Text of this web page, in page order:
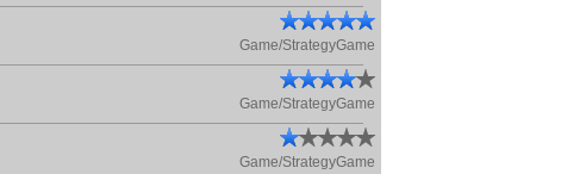
Game/StrategyGame
Game/StrategyGame
Game/StrategyGame